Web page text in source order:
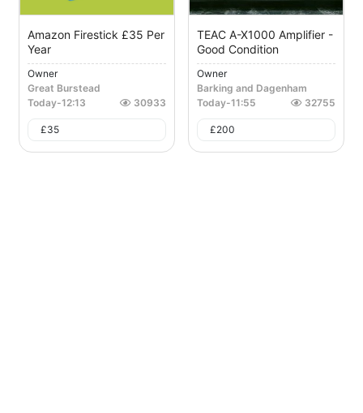
Amazon Firestick £35 Per
Year
Owner
Great Burstead
Today-12:13 30933
£35
TEAC A-X1000 Amplifier -
Good Condition
Owner
Barking and Dagenham
Today-11:55 32755
£200